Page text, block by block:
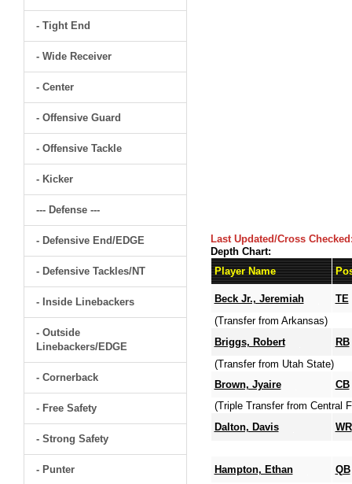
- Tight End
- Wide Receiver
- Center
- Offensive Guard
- Offensive Tackle
- Kicker
--- Defense ---
- Defensive End/EDGE
- Defensive Tackles/NT
- Inside Linebackers
- Outside
Linebackers/EDGE
- Cornerback
- Free Safety
- Strong Safety
- Punter
Last Updated/Cross
Depth Chart:
Player Name
Beck Jr., Jeremiah
TE
(Transfer from Arkansas)
Briggs, Robert
RB
(Transfer from Utah State)
Brown, Jyaire
CB
(Triple Transfer from Central
Dalton, Davis
WR
Hampton, Ethan
QB